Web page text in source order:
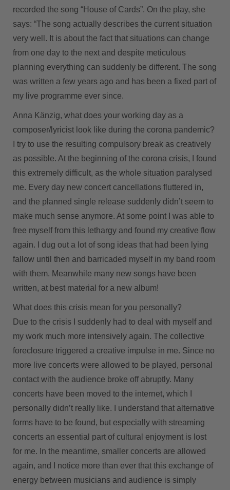
recorded the song “House of Cards”. On the play, she
says: “The song actually describes the current situation
very well. It is about the fact that situations can change
from one day to the next and despite meticulous
planning everything can suddenly be different. The song
was written a few years ago and has been a fixed part of
my live programme ever since.
Anna Känzig, what does your working day as a
composer/lyricist look like during the corona pandemic?
I try to use the resulting compulsory break as creatively
as possible. At the beginning of the corona crisis, I found
this extremely difficult, as the whole situation paralysed
me. Every day new concert cancellations fluttered in,
and the planned single release suddenly didn’t seem to
make much sense anymore. At some point I was able to
free myself from this lethargy and found my creative flow
again. I dug out a lot of song ideas that had been lying
fallow until then and barricaded myself in my band room
with them. Meanwhile many new songs have been
written, at best material for a new album!
What does this crisis mean for you personally?
Due to the crisis I suddenly had to deal with myself and
my work much more intensively again. The collective
foreclosure triggered a creative impulse in me. Since no
more live concerts were allowed to be played, personal
contact with the audience broke off abruptly. Many
concerts have been moved to the internet, which I
personally didn’t really like. I understand that alternative
forms have to be found, but especially with streaming
concerts an essential part of cultural enjoyment is lost
for me. In the meantime, smaller concerts are allowed
again, and I notice more than ever that this exchange of
energy between musicians and audience is simply